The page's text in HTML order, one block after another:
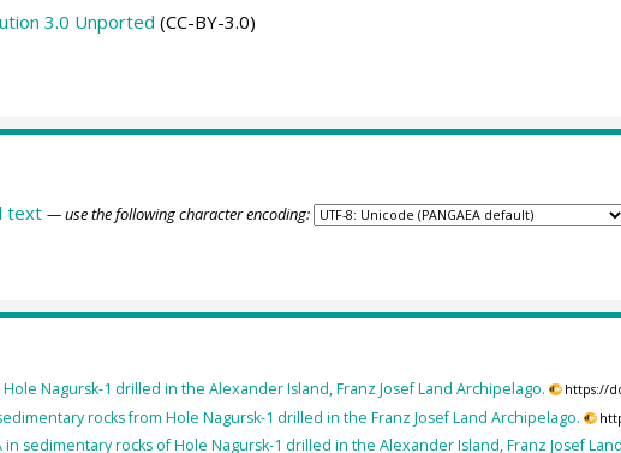
3.0 Unported (CC-BY-3.0)
text — use the following character encoding:
Nagursk-1 drilled in the Alexander Island, Franz Josef Land Archipelago. https://
rocks from Hole Nagursk-1 drilled in the Franz Josef Land Archipelago.
sedimentary rocks of Hole Nagursk-1 drilled in the Alexander Island, Franz Josef